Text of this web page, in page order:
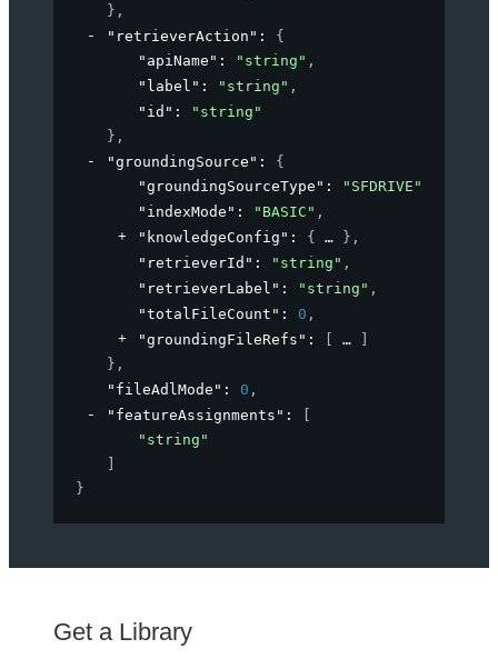
} ,
"retrieverAction" : {
"apiName" : "string" ,
"label" : "string" ,
"id" :
"string"
} ,
"groundingSource" : {
"groundingSourceType" : "SFDRIVE"
"indexMode" : "BASIC" ,
"knowledgeConfig" : { } ,
"retrieverId" : "string" ,
"retrieverLabel" : "string" ,
"totalFileCount" : 0 ,
"groundingFileRefs" : [
]
} ,
"fileAdlMode" : 0 ,
"featureAssignments" :
[
"string"
]
}
Get a Library